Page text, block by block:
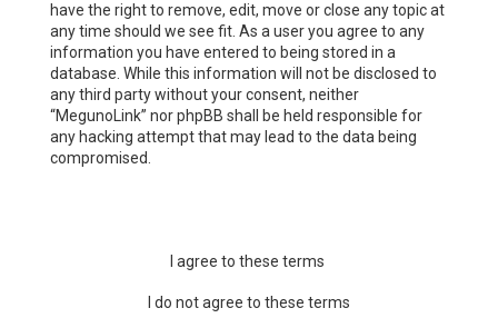
have the right to remove, edit, move or close any topic at
any time should we see fit. As a user you agree to any
information you have entered to being stored in a
database. While this information will not be disclosed to
any third party without your consent, neither
“MegunoLink” nor phpBB shall be held responsible for
any hacking attempt that may lead to the data being
compromised.